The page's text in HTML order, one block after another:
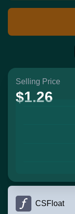
Selling Price
$1.26
CSFloat